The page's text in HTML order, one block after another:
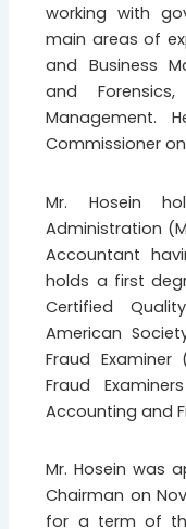
working with
main areas of
and Business
and
Management.
Commissioner on
Mr. Hosein
Administration
Accountant
holds a first
Certified
American
Fraud
Fraud
Accounting and
Mr. Hosein was
Chairman on
for a term of